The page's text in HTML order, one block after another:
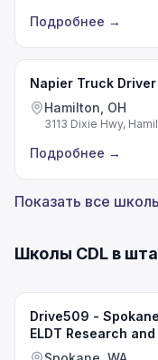
Подробнее →
Napier Truck
Hamilton, OH
3113 Dixie Hwy,
Подробнее →
Показать все
Школы CDL в
Drive509 -
ELDT Research